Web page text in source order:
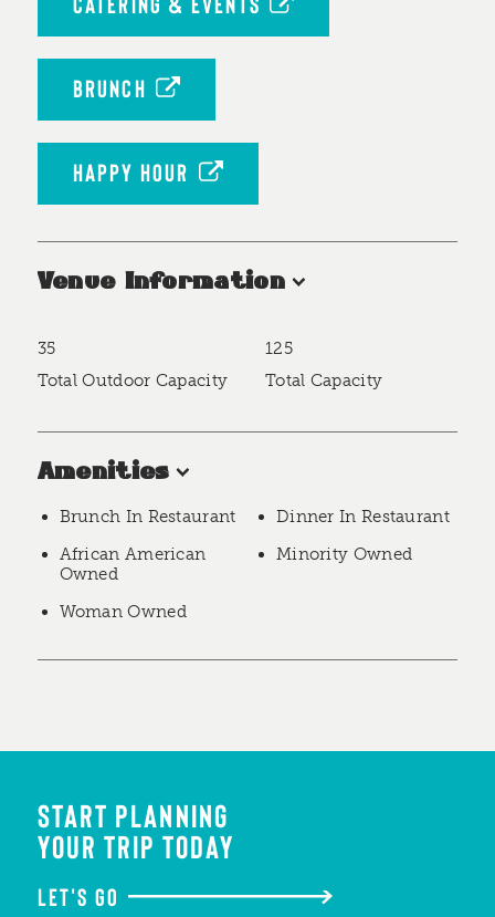
BRUNCH
HAPPY HOUR
Venue Information
Total Outdoor Capacity
35
Total Capacity
125
Amenities
Brunch In Restaurant
Dinner In Restaurant
African American
Owned
Minority Owned
Woman Owned
START PLANNING
YOUR TRIP TODAY
LET'S GO